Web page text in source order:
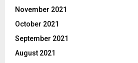
November 2021
October 2021
September 2021
August 2021